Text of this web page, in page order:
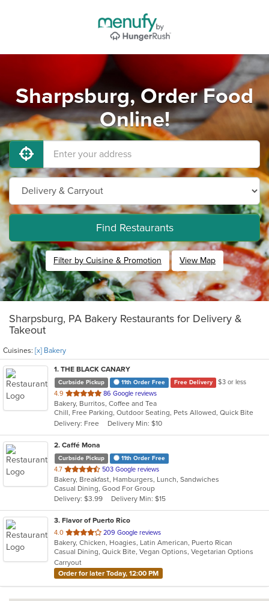
Sharpsburg, Order Food
Online!
Find Restaurants
Filter by Cuisine & Promotion View Map
Sharpsburg, PA Bakery Restaurants for Delivery &
Takeout
Cuisines: [x] Bakery
1. THE BLACK CANARY
Curbside Pickup 11th Order Free Free Delivery
$3 or less
4.9 out
of
5
stars.
86 Google reviews
Bakery, Burritos, Coffee and Tea
Chill, Free Parking, Outdoor Seating, Pets Allowed, Quick Bite
Delivery: Free
Delivery Min: $10
2. Caffé Mona
Curbside Pickup 11th Order Free
4.7 out
of
5
stars.
503 Google reviews
Bakery, Breakfast, Hamburgers, Lunch, Sandwiches
Casual Dining, Good For Group
Delivery: $3.99
Delivery Min: $15
3. Flavor of Puerto Rico
4.0 out
of
5
stars.
209 Google reviews
Bakery, Chicken, Hoagies, Latin American, Puerto Rican
Casual Dining, Quick Bite, Vegan Options, Vegetarian Options
Carryout
Order for later Today, 12:00 PM